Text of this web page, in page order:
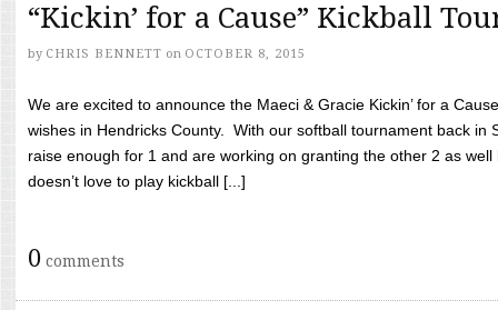
“Kickin’ for a Cause” Kickball
by CHRIS BENNETT on OCTOBER 8, 2015
We are excited to announce the Maeci & Gracie Kickin’ for a
wishes in Hendricks County. With our softball tournament back in
raise enough for 1 and are working on granting the other 2 as
doesn’t love to play kickball [...]
0 comments